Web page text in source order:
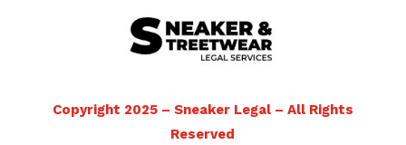
Copyright 2025 – Sneaker Legal – All Rights
Reserved